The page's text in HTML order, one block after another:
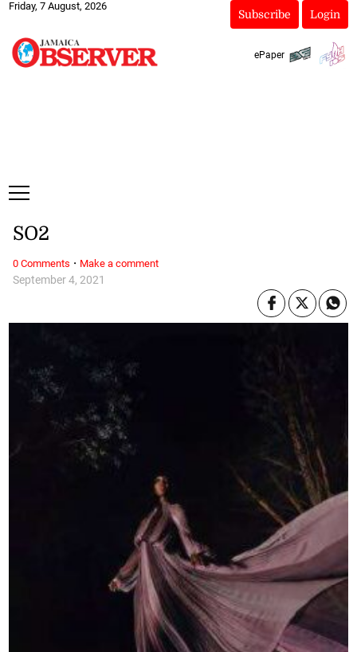
Friday, 7 August, 2026
Subscribe Login
ePaper
September 4, 2021
SO2
0 Comments · Make a comment